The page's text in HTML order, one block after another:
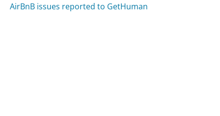
AirBnB issues reported to GetHuman